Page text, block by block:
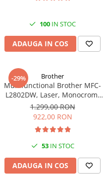
100 IN STOC
ADAUGA IN COS
-29% Brother
Multifunctional Brother MFC-
L2802DW, Laser, Monocrom,
Wi-Fi, USB, ADF, A4, Duplex,
32ppm
1.299,00 RON
922,00 RON
53IN STOC
ADAUGA IN COS